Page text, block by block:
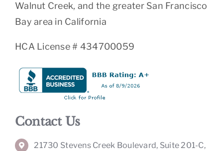
Walnut Creek, and the greater San Francisco
Bay area in California
HCA License # 434700059
Contact Us
21730 Stevens Creek Boulevard, Suite 201-C,